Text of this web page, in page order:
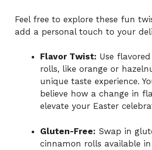
Feel free to explore these fun
add a personal touch to your
Flavor Twist: Use
rolls, like orange or
unique taste experience.
believe how a change in
elevate your Easter
Gluten-Free: Swap in
cinnamon rolls available